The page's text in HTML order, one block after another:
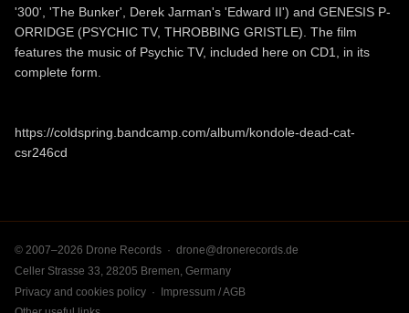
'300', 'The Bunker', Derek Jarman's 'Edward II') and GENESIS P-
ORRIDGE (PSYCHIC TV, THROBBING GRISTLE). The film
features the music of Psychic TV, included here on CD1, in its
complete form.
https://coldspring.bandcamp.com/album/kondole-dead-cat-
csr246cd
© 2007–2026 Drone Records · drone@dronerecords.de
Celler Strasse 33, 28205 Bremen, Germany
Privacy and cookies policy · Impressum / AGB